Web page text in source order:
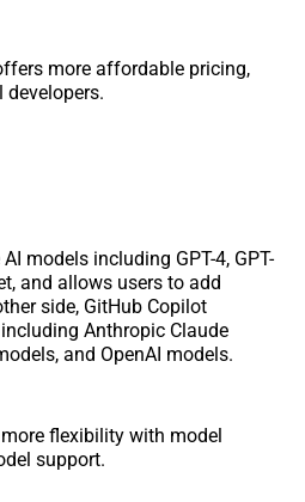
more affordable pricing,
models including GPT-4, GPT-
and allows users to add
side, GitHub Copilot
Anthropic Claude
and OpenAI models.
flexibility with model
support.